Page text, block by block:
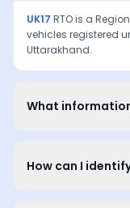
UK17 RTO is a
vehicles registered
Uttarakhand.
What information
How can I